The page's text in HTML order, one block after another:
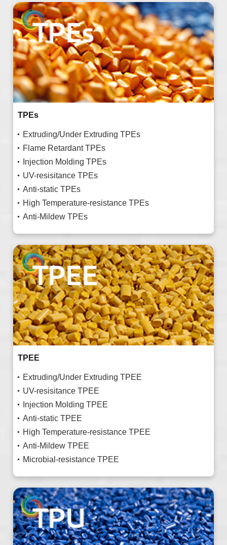
TPEs
Extruding/Under Extruding TPEs
Flame Retardant TPEs
Injection Molding TPEs
UV-resisitance TPEs
Anti-static TPEs
High Temperature-resistance TPEs
Anti-Mildew TPEs
TPEE
Extruding/Under Extruding TPEE
UV-resisitance TPEE
Injection Molding TPEE
Anti-static TPEE
High Temperature-resistance TPEE
Anti-Mildew TPEE
Microbial-resistance TPEE